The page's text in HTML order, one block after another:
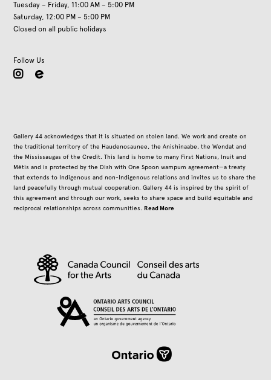
Tuesday – Friday, 11:00 AM – 5:00 PM
Saturday, 12:00 PM – 5:00 PM
Closed on all public holidays
Follow Us
instagram
Gallery 44 acknowledges that it is situated on stolen land. We work and create on
the traditional territory of the Haudenosaunee, the Anishinaabe, the Wendat and
the Mississaugas of the Credit. This land is home to many First Nations, Inuit and
Métis and is protected by the Dish with One Spoon wampum agreement—a treaty
that extends to Indigenous and non-Indigenous relations and invites us to share the
land peacefully through mutual cooperation. Gallery 44 is inspired by the spirit of
this agreement and through our work, seeks to share space and build equitable and
reciprocal relationships across communities.Read More